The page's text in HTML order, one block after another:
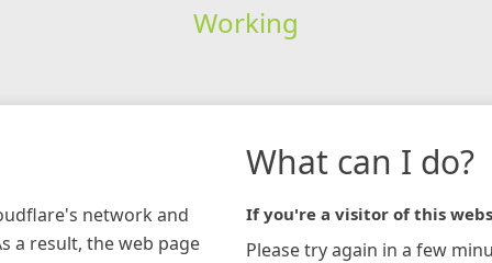
Working
network and
a result, the web page
What can I do?
If you're a visitor of this
Please try again in a few